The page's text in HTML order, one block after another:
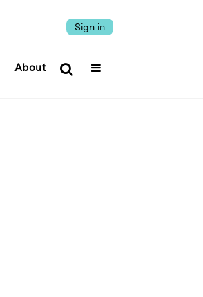
Sign in
About